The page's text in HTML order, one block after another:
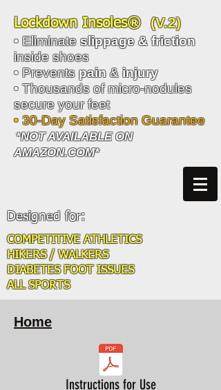
Lockdown Insoles® (V.2)
• Eliminate slippage & friction
inside shoes
• Prevents pain&injury
• Thousands of micro-nodules
secure your feet
• 30-Day Satisfaction Guarantee
*NOT AVAILABLE ON
AMAZON.COM*
Designed for:
COMPETITIVE ATHLETICS
HIKERS / WALKERS
DIABETES FOOT ISSUES
ALL SPORTS
Home
Instructions for Use